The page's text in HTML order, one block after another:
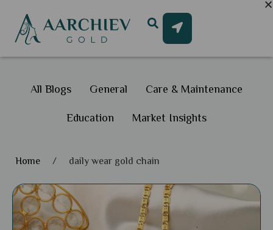
All Blogs General Care & Maintenance
Education Market Insights
Home / daily wear gold chain